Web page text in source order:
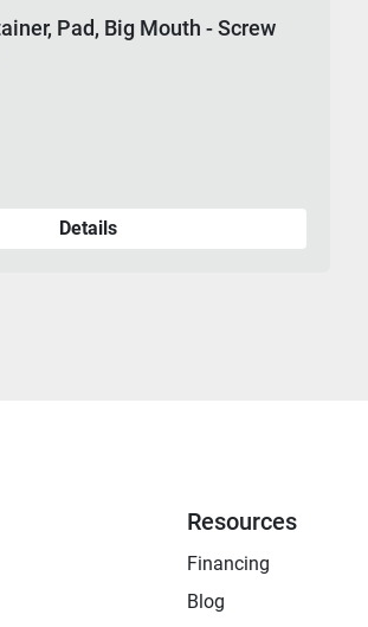
Pad, Big Mouth - Screw
Details
Resources
Financing
Blog